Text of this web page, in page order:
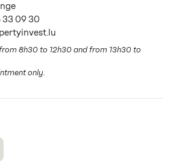
33 09 30
8h30 to 12h30 and from 13h30 to
only.